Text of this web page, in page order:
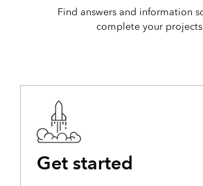
Find answers and information
complete your
Get started